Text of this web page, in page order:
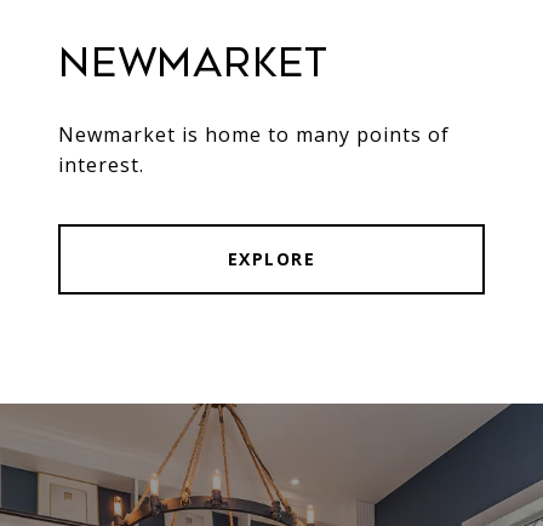
Newmarket
Newmarket is home to many points of
interest.
EXPLORE